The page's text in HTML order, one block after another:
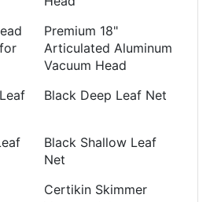
Premium 18"
Articulated Aluminum
Vacuum Head
Black Deep Leaf Net
Black Shallow Leaf
Net
Certikin Skimmer